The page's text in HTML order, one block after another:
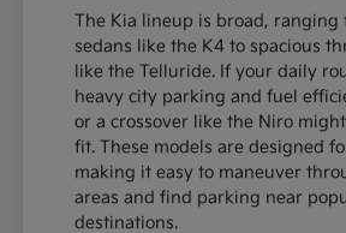
The Kia lineup is broad, ranging
sedans like the K4 to spacious
like the Telluride. If your daily
heavy city parking and fuel
or a crossover like the Niro
fit. These models are designed
making it easy to maneuver
areas and find parking near
destinations.